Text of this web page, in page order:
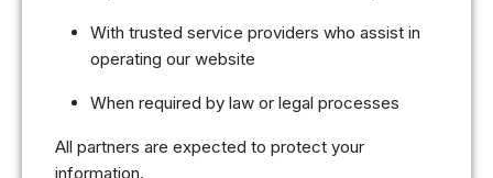
With trusted service providers who assist in
operating our website
When required by law or legal processes
All partners are expected to protect your
information.